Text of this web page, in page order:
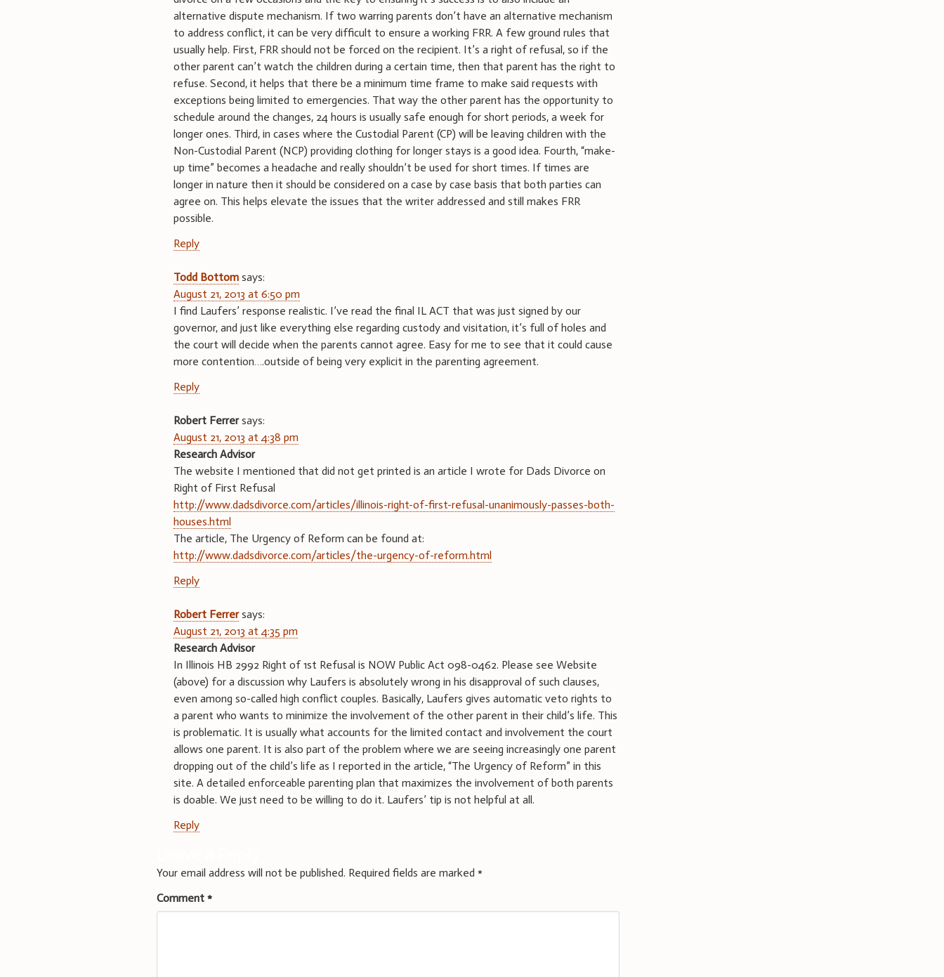
alternative dispute mechanism. If two warring parents don’t have an alternative mechanism
to address conflict, it can be very difficult to ensure a working FRR. A few ground rules that
usually help. First, FRR should not be forced on the recipient. It’s a right of refusal, so if the
other parent can’t watch the children during a certain time, then that parent has the right to
refuse. Second, it helps that there be a minimum time frame to make said requests with
exceptions being limited to emergencies. That way the other parent has the opportunity to
schedule around the changes, 24 hours is usually safe enough for short periods, a week for
longer ones. Third, in cases where the Custodial Parent (CP) will be leaving children with the
Non-Custodial Parent (NCP) providing clothing for longer stays is a good idea. Fourth, “make-
up time” becomes a headache and really shouldn’t be used for short times. If times are
longer in nature then it should be considered on a case by case basis that both parties can
agree on. This helps elevate the issues that the writer addressed and still makes FRR
possible.
Reply
Todd Bottom says:
August 21, 2013 at 6:50 pm
I find Laufers’ response realistic. I’ve read the final IL ACT that was just signed by our
governor, and just like everything else regarding custody and visitation, it’s full of holes and
the court will decide when the parents cannot agree. Easy for me to see that it could cause
more contention….outside of being very explicit in the parenting agreement.
Reply
Robert Ferrer says:
August 21, 2013 at 4:38 pm
Research Advisor
The website I mentioned that did not get printed is an article I wrote for Dads Divorce on
Right of First Refusal
http://www.dadsdivorce.com/articles/illinois-right-of-first-refusal-unanimously-passes-both-
houses.html
The article, The Urgency of Reform can be found at:
http://www.dadsdivorce.com/articles/the-urgency-of-reform.html
Reply
Robert Ferrer says:
August 21, 2013 at 4:35 pm
Research Advisor
In Illinois HB 2992 Right of 1st Refusal is NOW Public Act 098-0462. Please see Website
(above) for a discussion why Laufers is absolutely wrong in his disapproval of such clauses,
even among so-called high conflict couples. Basically, Laufers gives automatic veto rights to
a parent who wants to minimize the involvement of the other parent in their child’s life. This
is problematic. It is usually what accounts for the limited contact and involvement the court
allows one parent. It is also part of the problem where we are seeing increasingly one parent
dropping out of the child’s life as I reported in the article, “The Urgency of Reform” in this
site. A detailed enforceable parenting plan that maximizes the involvement of both parents
is doable. We just need to be willing to do it. Laufers’ tip is not helpful at all.
Reply
Your email address will not be published. Required fields are marked*
Comment*